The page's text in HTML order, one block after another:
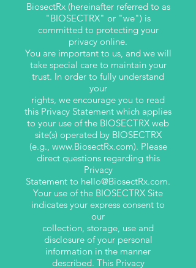
BiosectRx (hereinafter referred to as
"BIOSECTRX" or "we") is
committed to protecting your
privacy online.
You are important to us, and we will
take special care to maintain your
trust. In order to fully understand
your
rights, we encourage you to read
this Privacy Statement which applies
to your use of the BIOSECTRX web
site(s) operated by BIOSECTRX
(e.g., www.BiosectRx.com). Please
direct questions regarding this
Privacy
Statement to hello@BiosectRx.com.
Your use of the BIOSECTRX Site
indicates your express consent to
our
collection, storage, use and
disclosure of your personal
information in the manner
described. This Privacy